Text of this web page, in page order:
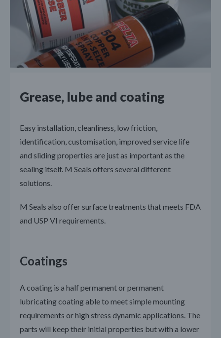
Grease, lube and coating
Easy installation, cleanliness, low friction,
identification, customisation, improved service life
and sliding properties are just as important as the
sealing itself. M Seals offers several different
solutions.
M Seals also offer surface treatments that meets FDA
and USP VI requirements.
Coatings
A coating is a half permanent or permanent
lubricating coating able to meet simple mounting
requirements or high stress dynamic applications. The
parts will keep their initial properties but with a lower